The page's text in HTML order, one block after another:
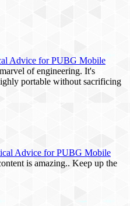
Advice for PUBG Mobile
of engineering. It's
portable without sacrificing
Advice for PUBG Mobile
is amazing.. Keep up the